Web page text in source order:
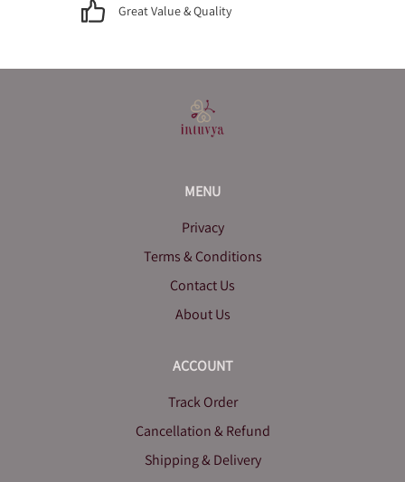
Great Value & Quality
MENU
Privacy
Terms & Conditions
Contact Us
About Us
ACCOUNT
Track Order
Cancellation & Refund
Shipping & Delivery